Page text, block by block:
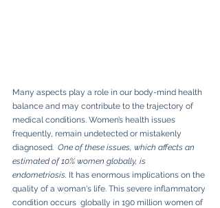
Many aspects play a role in our body-mind health
balance and may contribute to the trajectory of
medical conditions. Women’s health issues
frequently, remain undetected or mistakenly
diagnosed. One of these issues, which affects an
estimated of 10% women globally, is
endometriosis. It has enormous implications on the
quality of a woman's life. This severe inflammatory
condition occurs  globally in 190 million women of